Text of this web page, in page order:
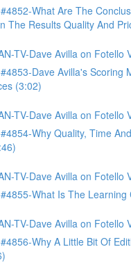
What Are The
The Results Quality And
TV-Dave Avilla on Fotello
Dave Avilla's Scoring
(3:02)
TV-Dave Avilla on Fotello
Why Quality, Time
TV-Dave Avilla on Fotello
What Is The Learning
TV-Dave Avilla on Fotello
Why A Little Bit Of